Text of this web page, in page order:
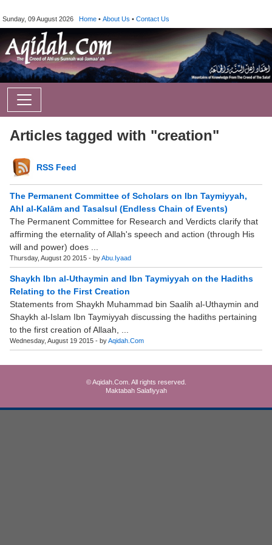
Sunday, 09 August 2026 Home • About Us • Contact Us
Articles tagged with "creation"
RSS Feed
The Permanent Committee of Scholars on Ibn Taymiyyah,
Ahl al-Kalām and Tasalsul (Endless Chain of Events)
The Permanent Committee for Research and Verdicts clarify that
affirming the eternality of Allah's speech and action (through His
will and power) does ...
Thursday, August 20 2015 - byAbu.Iyaad
Shaykh Ibn al-Uthaymin and Ibn Taymiyyah on the Hadiths
Relating to the First Creation
Statements from Shaykh Muhammad bin Saalih al-Uthaymin and
Shaykh al-Islam Ibn Taymiyyah discussing the hadiths pertaining
to the first creation of Allaah, ...
Wednesday, August 19 2015 - byAqidah.Com
© Aqidah.Com. All rights reserved.
Maktabah Salafiyyah